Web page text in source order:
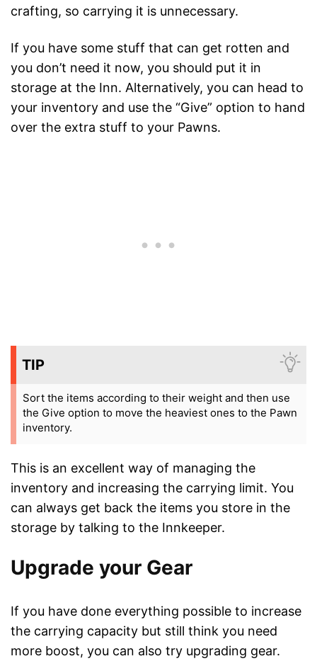
crafting, so carrying it is unnecessary.
If you have some stuff that can get rotten and
you don’t need it now, you should put it in
storage at the Inn. Alternatively, you can head to
your inventory and use the “Give” option to hand
over the extra stuff to your Pawns.
TIP
Sort the items according to their weight and then use
the Give option to move the heaviest ones to the Pawn
inventory.
This is an excellent way of managing the
inventory and increasing the carrying limit. You
can always get back the items you store in the
storage by talking to the Innkeeper.
Upgrade your Gear
If you have done everything possible to increase
the carrying capacity but still think you need
more boost, you can also try upgrading gear.